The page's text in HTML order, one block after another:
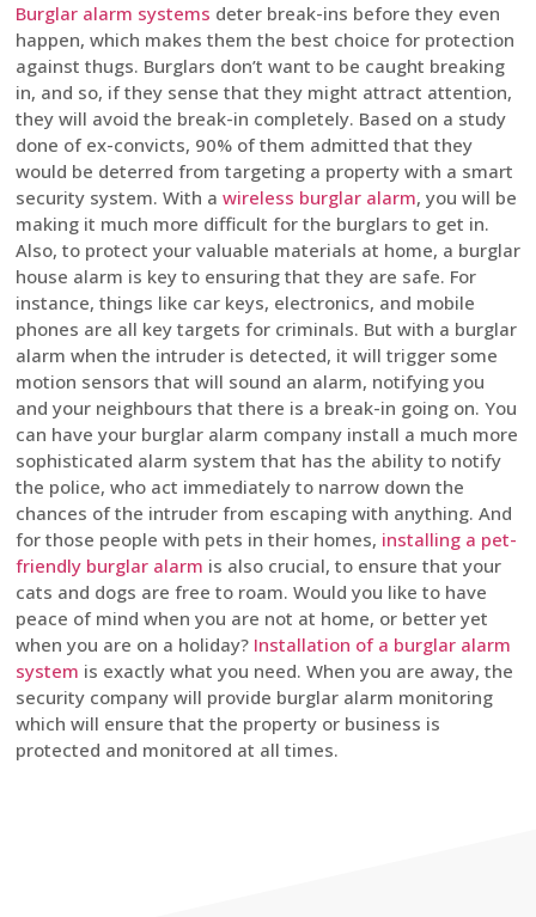
Burglar alarm systems deter break-ins before they even
happen, which makes them the best choice for protection
against thugs. Burglars don’t want to be caught breaking
in, and so, if they sense that they might attract attention,
they will avoid the break-in completely. Based on a study
done of ex-convicts, 90% of them admitted that they
would be deterred from targeting a property with a smart
security system. With a wireless burglar alarm, you will be
making it much more difficult for the burglars to get in.
Also, to protect your valuable materials at home, a burglar
house alarm is key to ensuring that they are safe. For
instance, things like car keys, electronics, and mobile
phones are all key targets for criminals. But with a burglar
alarm when the intruder is detected, it will trigger some
motion sensors that will sound an alarm, notifying you
and your neighbours that there is a break-in going on. You
can have your burglar alarm company install a much more
sophisticated alarm system that has the ability to notify
the police, who act immediately to narrow down the
chances of the intruder from escaping with anything. And
for those people with pets in their homes, installing a pet-
friendly burglar alarm is also crucial, to ensure that your
cats and dogs are free to roam. Would you like to have
peace of mind when you are not at home, or better yet
when you are on a holiday? Installation of a burglar alarm
system is exactly what you need. When you are away, the
security company will provide burglar alarm monitoring
which will ensure that the property or business is
protected and monitored at all times.